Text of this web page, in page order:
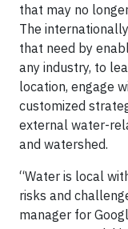
that may no
The
that need by
any industry, to
location, engage
customized
external water-
and watershed.
“Water is local
risks and
manager for